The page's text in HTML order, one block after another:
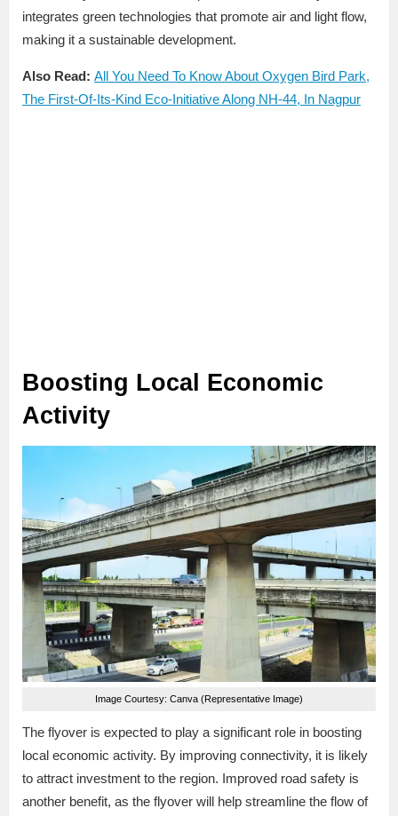
integrates green technologies that promote air and light flow,
making it a sustainable development.
Also Read: All You Need To Know About Oxygen Bird Park,
The First-Of-Its-Kind Eco-Initiative Along NH-44, In Nagpur
Boosting Local Economic
Activity
Image Courtesy: Canva (Representative Image)
The flyover is expected to play a significant role in boosting
local economic activity. By improving connectivity, it is likely
to attract investment to the region. Improved road safety is
another benefit, as the flyover will help streamline the flow of